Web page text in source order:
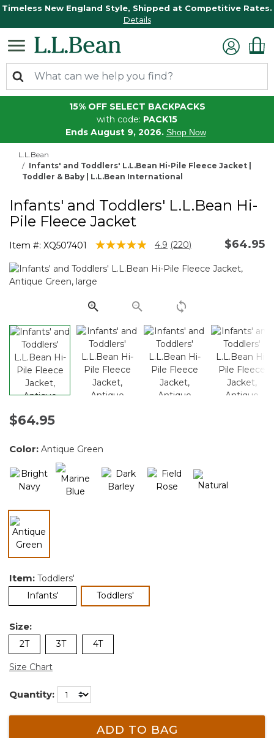
Timeless New England Style, Shipped at Competitive Rates.
Details
15% OFF SELECT BACKPACKS
with code: PACK15
Ends August 9, 2026. Shop Now
L.L.Bean
Infants' and Toddlers' L.L.Bean Hi-Pile Fleece Jacket |
Toddler & Baby | L.L.Bean International
Infants' and Toddlers' L.L.Bean Hi-
Pile Fleece Jacket
Item #: XQ507401 4.1 out of 5 Customer Rating
4.9 Read
Reviews.
link.
(220) $64.95
$64.95
Color: Antique Green
selected
Item: Toddlers'
Infants'
Toddlers'
Size:
2T 3T 4T
Size Chart
Quantity:
ADD TO BAG